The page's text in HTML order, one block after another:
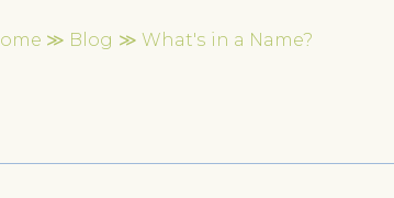
≫ Blog ≫ What's in a Name?